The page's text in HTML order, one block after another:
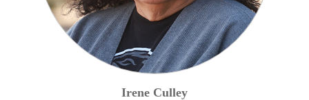
Irene Culley